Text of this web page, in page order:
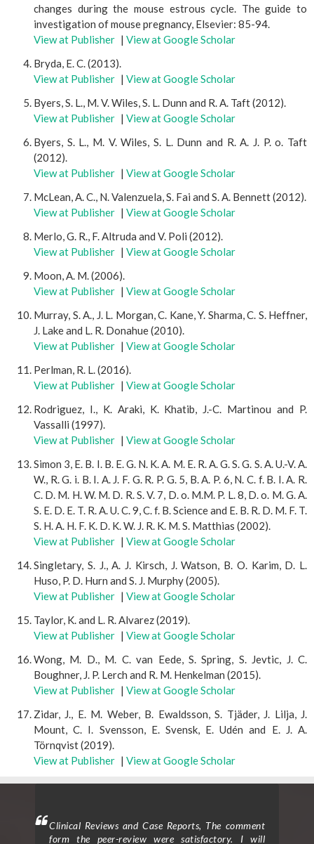
changes during the mouse estrous cycle. The guide to
investigation of mouse pregnancy, Elsevier: 85-94.
View at Publisher | View at Google Scholar
Bryda, E. C. (2013).
View at Publisher | View at Google Scholar
Byers, S. L., M. V. Wiles, S. L. Dunn and R. A. Taft (2012).
View at Publisher | View at Google Scholar
Byers, S. L., M. V. Wiles, S. L. Dunn and R. A. J. P. o. Taft
(2012).
View at Publisher | View at Google Scholar
McLean, A. C., N. Valenzuela, S. Fai and S. A. Bennett (2012).
View at Publisher | View at Google Scholar
Merlo, G. R., F. Altruda and V. Poli (2012).
View at Publisher | View at Google Scholar
Moon, A. M. (2006).
View at Publisher | View at Google Scholar
Murray, S. A., J. L. Morgan, C. Kane, Y. Sharma, C. S. Heffner,
J. Lake and L. R. Donahue (2010).
View at Publisher | View at Google Scholar
Perlman, R. L. (2016).
View at Publisher | View at Google Scholar
Rodriguez, I., K. Araki, K. Khatib, J.-C. Martinou and P.
Vassalli (1997).
View at Publisher | View at Google Scholar
Simon 3, E. B. I. B. E. G. N. K. A. M. E. R. A. G. S. G. S. A. U.-V. A.
W., R. G. i. B. I. A. J. F. G. R. P. G. 5, B. A. P. 6, N. C. f. B. I. A. R.
C. D. M. H. W. M. D. R. S. V. 7, D. o. M.M. P. L. 8, D. o. M. G. A.
S. E. D. E. T. R. A. U. C. 9, C. f. B. Science and E. B. R. D. M. F. T.
S. H. A. H. F. K. D. K. W. J. R. K. M. S. Matthias (2002).
View at Publisher | View at Google Scholar
Singletary, S. J., A. J. Kirsch, J. Watson, B. O. Karim, D. L.
Huso, P. D. Hurn and S. J. Murphy (2005).
View at Publisher | View at Google Scholar
Taylor, K. and L. R. Alvarez (2019).
View at Publisher | View at Google Scholar
Wong, M. D., M. C. van Eede, S. Spring, S. Jevtic, J. C.
Boughner, J. P. Lerch and R. M. Henkelman (2015).
View at Publisher | View at Google Scholar
Zidar, J., E. M. Weber, B. Ewaldsson, S. Tjäder, J. Lilja, J.
Mount, C. I. Svensson, E. Svensk, E. Udén and E. J. A.
Törnqvist (2019).
View at Publisher | View at Google Scholar
Clinical Trials and Clinical Research: I am delighted
to provide a testimonial for the peer review